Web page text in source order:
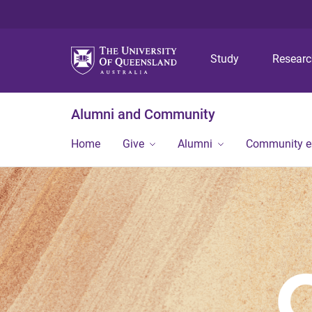
Study
Alumni and Community
Home Give Alumni Community